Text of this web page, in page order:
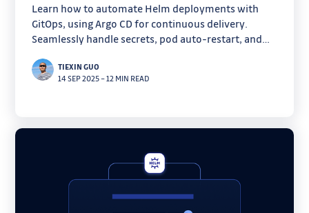
Learn how to automate Helm deployments with
GitOps, using Argo CD for continuous delivery.
Seamlessly handle secrets, pod auto-restart, and
production-ready integration.
TIEXIN GUO
14 SEP 2025–12 MIN READ